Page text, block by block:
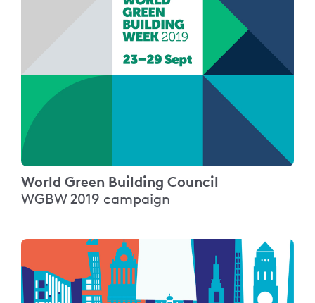
World Green Building Council
WGBW 2019 campaign